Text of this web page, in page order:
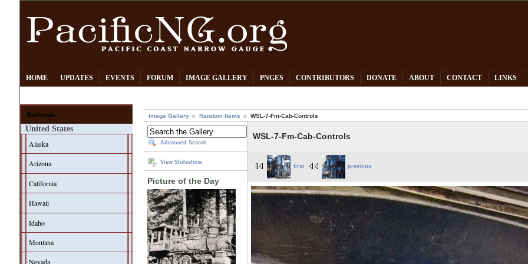
HOME UPDATES EVENTS FORUM IMAGE GALLERY PNGES CONTRIBUTORS DONATE ABOUT CONTACT LINKS
Railroads
United States
Alaska
Arizona
California
Hawaii
Idaho
Montana
Nevada
Image Gallery Random Items WSL-7-Fm-Cab-Controls
Advanced Search
View Slideshow
Picture of the Day
WSL-7-Fm-Cab-Controls
first previous